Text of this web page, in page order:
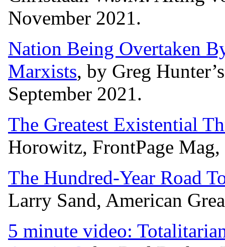
November 2021.
Nation Being Overtaken
Marxists, by Greg
September 2021.
The Greatest Existential
Horowitz, FrontPage Mag,
The Hundred-Year Road
Larry Sand, American
5 minute video: